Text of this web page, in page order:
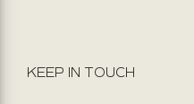
KEEP IN TOUCH